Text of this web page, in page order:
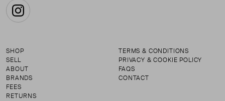
Instagram
SHOP
SELL
ABOUT
BRANDS
FEES
RETURNS
TERMS & CONDITIONS
PRIVACY & COOKIE POLICY
FAQS
CONTACT